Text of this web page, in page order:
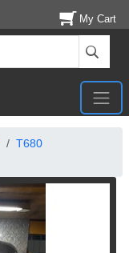
My Cart
T680